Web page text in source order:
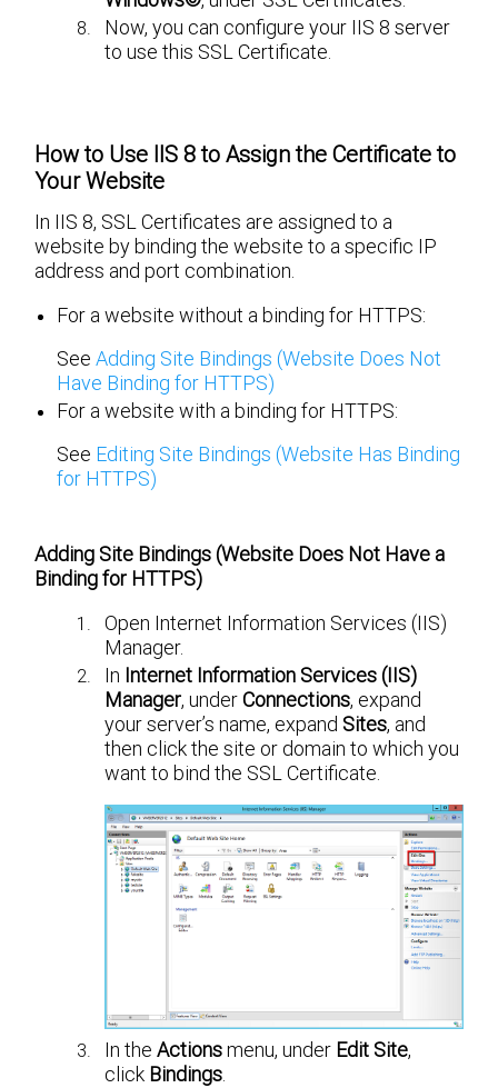
Now, you can configure your IIS 8 server
to use this SSL Certificate.
How to Use IIS 8 to Assign the Certificate to
Your Website
In IIS 8, SSL Certificates are assigned to a
website by binding the website to a specific IP
address and port combination.
For a website without a binding for HTTPS:
SeeAdding Site Bindings (Website Does Not
Have Binding for HTTPS)
For a website with a binding for HTTPS:
See Editing Site Bindings (Website Has Binding
for HTTPS)
Adding Site Bindings (Website Does Not Have a
Binding for HTTPS)
Open Internet Information Services (IIS)
Manager.
In Internet Information Services (IIS)
Manager, underConnections, expand
your server’s name, expand Sites, and
then click the site or domain to which you
want to bind the SSL Certificate.
In theActionsmenu, under Edit Site,
click Bindings.